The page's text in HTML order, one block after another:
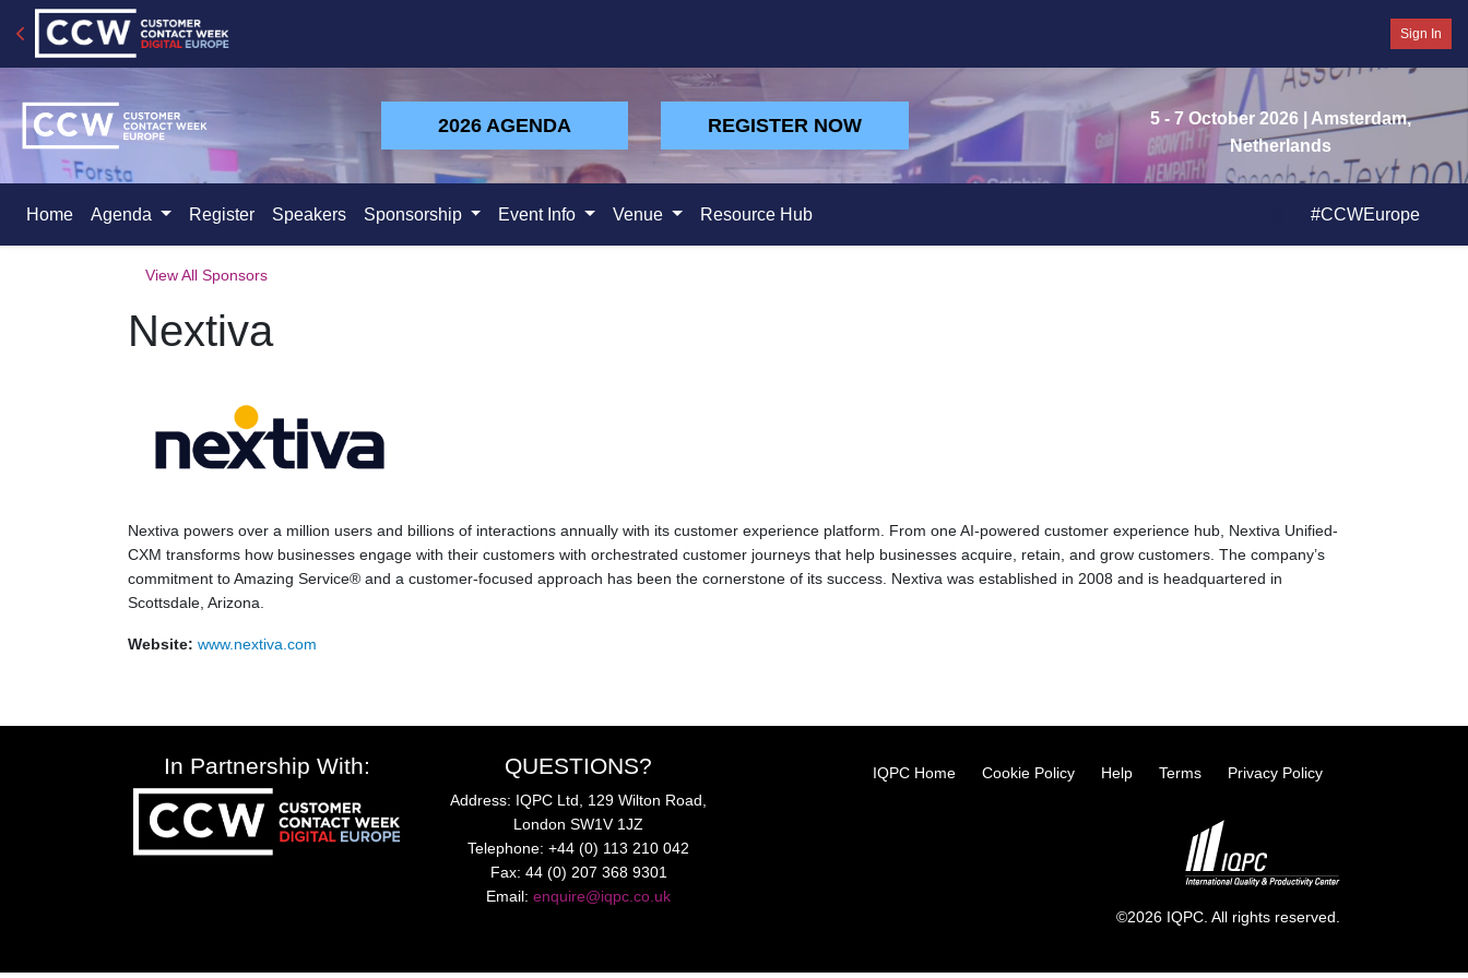
Sign In
5 - 7 October 2026
| Amsterdam,
Netherlands
2026 AGENDA REGISTER NOW
Home Agenda Register Speakers Sponsorship Event Info Venue Resource Hub #CCWEurope
View All Sponsors
Nextiva
Nextiva powers over a million users and billions of interactions annually with its customer experience platform. From one AI-powered customer experience hub, Nextiva Unified-
CXM transforms how businesses engage with their customers with orchestrated customer journeys that help businesses acquire, retain, and grow customers. The company’s
commitment to Amazing Service® and a customer-focused approach has been the cornerstone of its success. Nextiva was established in 2008 and is headquartered in
Scottsdale, Arizona.
Website: www.nextiva.com
In Partnership With: QUESTIONS?
Address: IQPC Ltd, 129 Wilton Road,
London SW1V 1JZ
Telephone: +44 (0) 113 210 042
Fax: 44 (0) 207 368 9301
Email: enquire@iqpc.co.uk
IQPC Home Cookie Policy Help Terms Privacy Policy
©2026 IQPC. All rights reserved.